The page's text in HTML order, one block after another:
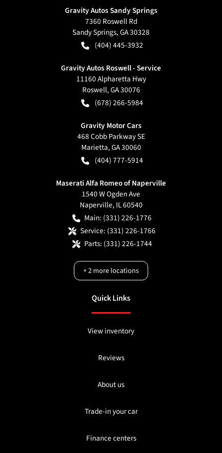
Gravity Autos Sandy Springs
7360 Roswell Rd
Sandy Springs,GA30328
(404) 445-3932
Gravity Autos Roswell - Service
11160 Alpharetta Hwy
Roswell,GA30076
(678) 266-5984
Gravity Motor Cars
468 Cobb Parkway SE
Marietta,GA30060
(404) 777-5914
Maserati Alfa Romeo of Naperville
1540 W Ogden Ave
Naperville, IL60540
Main: (331) 226-1776
Service: (331) 226-1766
Parts: (331) 226-1744
+2more locations
Quick Links
View inventory
Reviews
About us
Trade-in your car
Finance centers